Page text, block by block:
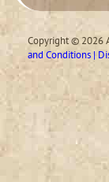
Copyright © 2026
and Conditions |